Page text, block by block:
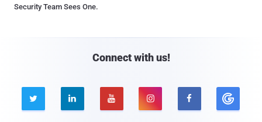
Security Team Sees One.
Connect with us!
    